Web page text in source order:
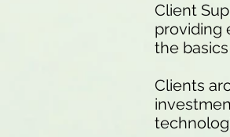
Client
providing
the
Clients